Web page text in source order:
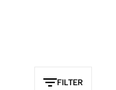
FILTER